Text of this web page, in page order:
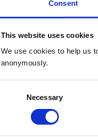
Consent
This website uses cookies
We use cookies to help us
anonymously.
Necessary